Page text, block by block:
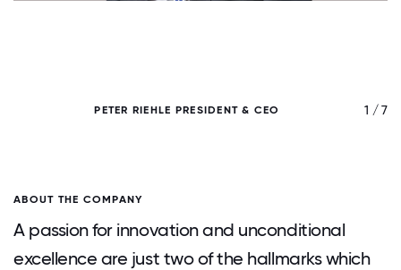
PETER RIEHLE PRESIDENT & CEO 1 / 7
ABOUT THE COMPANY
A passion for innovation and unconditional
excellence are just two of the hallmarks which